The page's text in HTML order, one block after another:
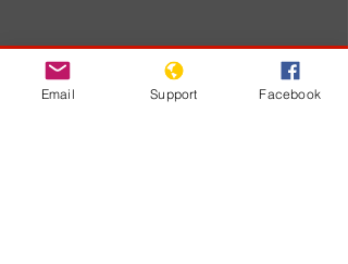
Developments
Email Support Facebook